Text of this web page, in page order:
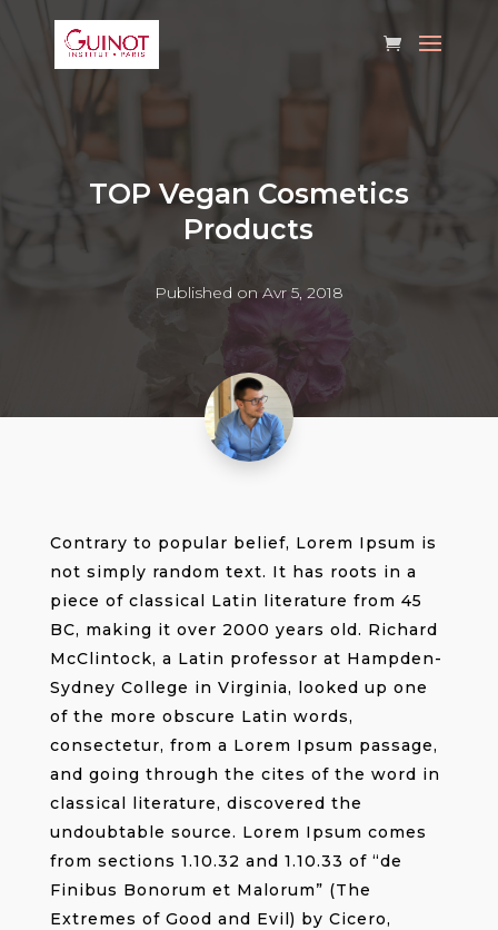
TOP Vegan Cosmetics
Products
Published on Avr 5, 2018
Contrary to popular belief, Lorem Ipsum is
not simply random text. It has roots in a
piece of classical Latin literature from 45
BC, making it over 2000 years old. Richard
McClintock, a Latin professor at Hampden-
Sydney College in Virginia, looked up one
of the more obscure Latin words,
consectetur, from a Lorem Ipsum passage,
and going through the cites of the word in
classical literature, discovered the
undoubtable source. Lorem Ipsum comes
from sections 1.10.32 and 1.10.33 of “de
Finibus Bonorum et Malorum” (The
Extremes of Good and Evil) by Cicero,